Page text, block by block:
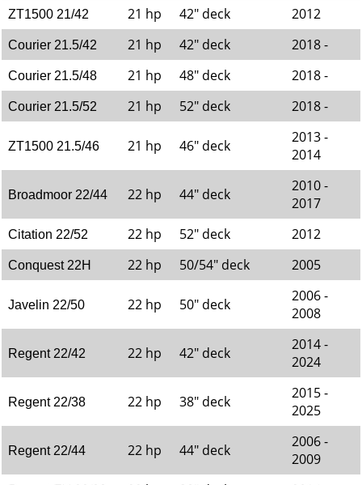
ZT1500 21/42 21 hp 42" deck 2012
Courier 21.5/42 21 hp 42" deck 2018 -
Courier 21.5/48 21 hp 48" deck 2018 -
Courier 21.5/52 21 hp 52" deck 2018 -
ZT1500 21.5/46 21 hp 46" deck
2013 -
2014
Broadmoor 22/44 22 hp 44" deck
2010 -
2017
Citation 22/52 22 hp 52" deck 2012
Conquest 22H 22 hp 50/54" deck 2005
Javelin 22/50 22 hp 50" deck
2006 -
2008
Regent 22/42 22 hp 42" deck
2014 -
2024
Regent 22/38 22 hp 38" deck
2015 -
2025
Regent 22/44 22 hp 44" deck
2006 -
2009